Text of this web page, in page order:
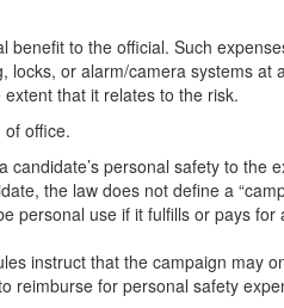
to the official. Such
or alarm/camera systems
that it relates to the risk.
office.
personal safety to
the law does not define a
personal use if it fulfills or pays
instruct that the campaign may
reimburse for personal safety